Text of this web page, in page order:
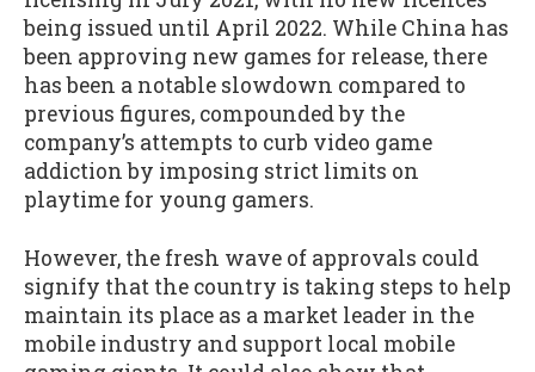
being issued until April 2022. While China has
been approving new games for release, there
has been a notable slowdown compared to
previous figures, compounded by the
company’s attempts to curb video game
addiction by imposing strict limits on
playtime for young gamers.
However, the fresh wave of approvals could
signify that the country is taking steps to help
maintain its place as a market leader in the
mobile industry and support local mobile